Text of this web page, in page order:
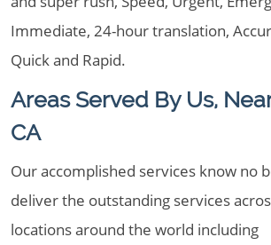
Immediate, 24-hour translation,
Quick and Rapid.
Areas Served By Us,
CA
Our accomplished services know no
deliver the outstanding services
locations around the world including